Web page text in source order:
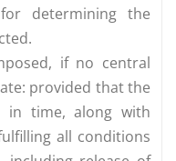
determining the
if no central
provided that the
time, along with
all conditions